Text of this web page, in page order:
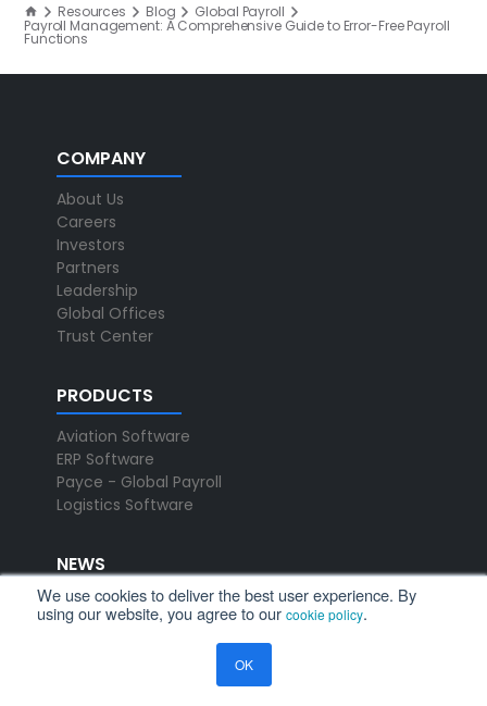
We use cookies to deliver the best user experience. By
using our website, you agree to our cookie policy.
OK
Resources Blog Global Payroll
Payroll Management: A Comprehensive Guide to Error-Free Payroll
Functions
COMPANY
About Us
Careers
Investors
Partners
Leadership
Global Offices
Trust Center
PRODUCTS
Aviation Software
ERP Software
Payce - Global Payroll
Logistics Software
NEWS
Newsroom
Press Releases